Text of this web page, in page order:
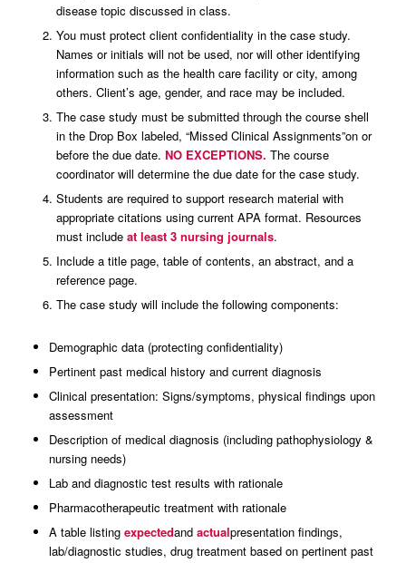
disease topic discussed in class.
You must protect client confidentiality in the case study.
Names or initials will not be used, nor will other identifying
information such as the health care facility or city, among
others. Client’s age, gender, and race may be included.
The case study must be submitted through the course shell
in the Drop Box labeled, “Missed Clinical Assignments”on or
before the due date. NO EXCEPTIONS. The course
coordinator will determine the due date for the case study.
Students are required to support research material with
appropriate citations using current APA format. Resources
must include at least 3 nursing journals.
Include a title page, table of contents, an abstract, and a
reference page.
The case study will include the following components:
Demographic data (protecting confidentiality)
Pertinent past medical history and current diagnosis
Clinical presentation: Signs/symptoms, physical findings upon
assessment
Description of medical diagnosis (including pathophysiology &
nursing needs)
Lab and diagnostic test results with rationale
Pharmacotherapeutic treatment with rationale
A table listing expectedand actualpresentation findings,
lab/diagnostic studies, drug treatment based on pertinent past